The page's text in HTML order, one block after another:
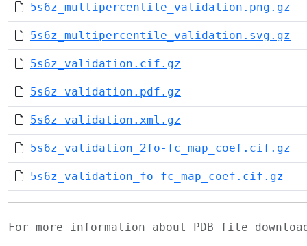
5s6z_multipercentile_validation.png.gz
5s6z_multipercentile_validation.svg.gz
5s6z_validation.cif.gz
5s6z_validation.pdf.gz
5s6z_validation.xml.gz
5s6z_validation_2fo-fc_map_coef.cif.gz
5s6z_validation_fo-fc_map_coef.cif.gz
For more information about PDB file